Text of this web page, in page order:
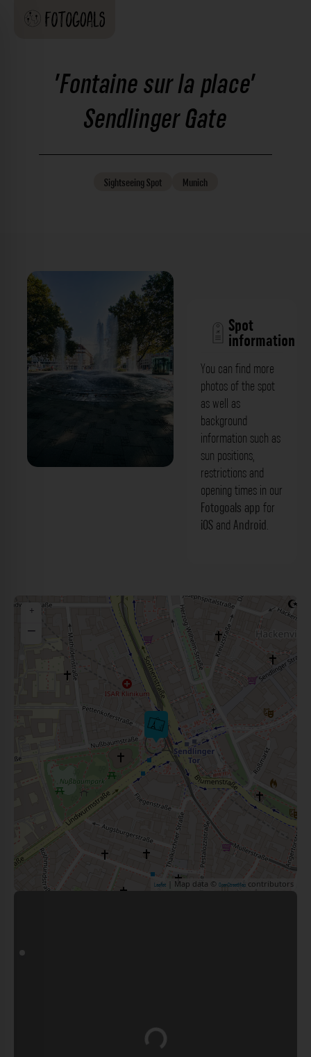
'Fontaine sur la place'
Sendlinger Gate
SightseeingSpot Munich
Spot
information
You can find more
photos of the spot
as well as
background
information such as
sun positions,
restrictions and
opening times in our
Fotogoals app for
iOS and Android.
+
−
Leaflet | Map data © OpenStreetMap contributors
Loading...